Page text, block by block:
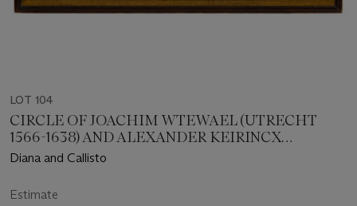
LOT 104
CIRCLE OF JOACHIM WTEWAEL (UTRECHT
1566-1638) AND ALEXANDER KEIRINCX
(ANTWERP 1600-1652 AMSTERDAM)
Diana and Callisto
Estimate